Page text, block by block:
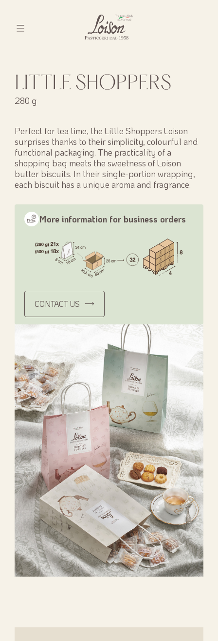
content
LITTLE SHOPPERS
280 g
Perfect for tea time, the Little Shoppers Loison
surprises thanks to their simplicity, colourful and
functional packaging. The practicality of a
shopping bag meets the sweetness of Loison
butter biscuits. In their single-portion wrapping,
each biscuit has a unique aroma and fragrance.
More information for business orders
CONTACT US